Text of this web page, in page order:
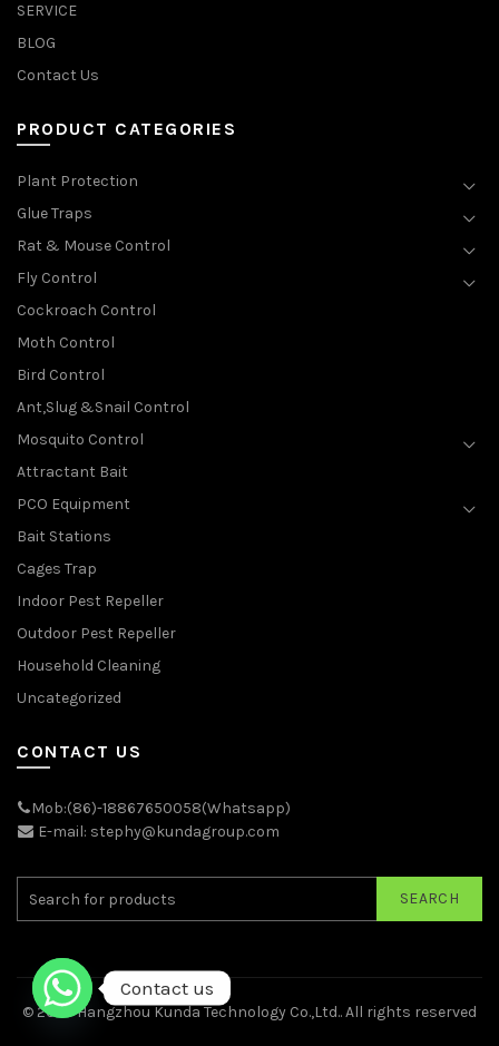
SERVICE
BLOG
Contact Us
PRODUCT CATEGORIES
Plant Protection
Glue Traps
Rat & Mouse Control
Fly Control
Cockroach Control
Moth Control
Bird Control
Ant,Slug &Snail Control
Mosquito Control
Attractant Bait
PCO Equipment
Bait Stations
Cages Trap
Indoor Pest Repeller
Outdoor Pest Repeller
Household Cleaning
Uncategorized
CONTACT US
Mob:(86)-18867650058(Whatsapp)
E-mail: stephy@kundagroup.com
SEARCH
© 2026Hangzhou Kunda Technology Co.,Ltd.. All rights reserved
Contact us